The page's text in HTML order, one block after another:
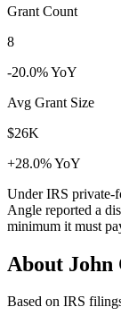
Grant Count
8
-20.0% YoY
Avg Grant Size
$26K
+28.0% YoY
Under IRS private-
Angle reported a
minimum it must
About John
Based on IRS